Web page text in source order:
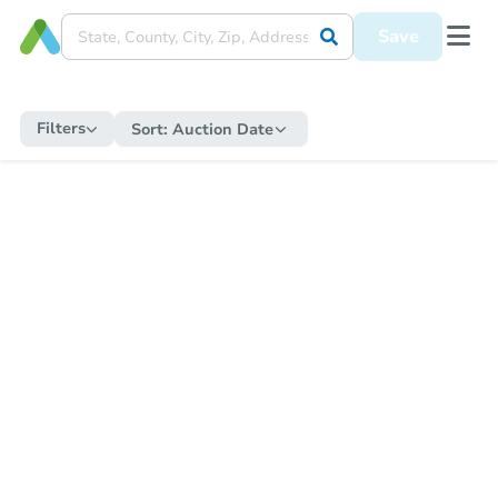
Save
Filters Sort: Auction Date